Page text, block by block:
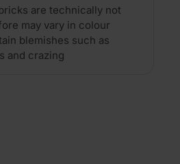
are technically not
may vary in colour
blemishes such as
and crazing